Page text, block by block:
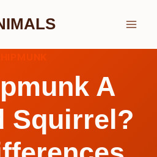
A
Squirrel?